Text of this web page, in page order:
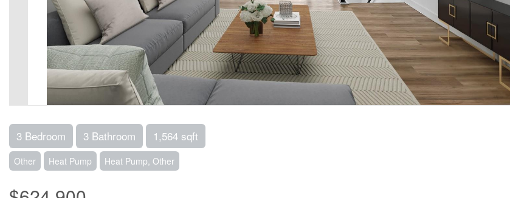
3 Bedroom 3 Bathroom 1,564 sqft
Other Heat Pump Heat Pump, Other